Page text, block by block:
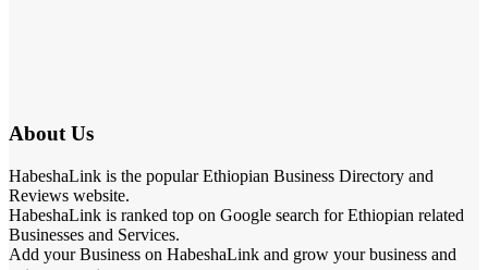
About Us
HabeshaLink is the popular Ethiopian Business Directory and
Reviews website.
HabeshaLink is ranked top on Google search for Ethiopian related
Businesses and Services.
Add your Business on HabeshaLink and grow your business and